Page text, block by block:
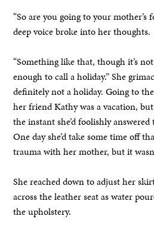
“So are you going to your mother’s
deep voice broke into her thoughts.
“Something like that, though it’s
enough to call a holiday.” She
definitely not a holiday. Going to
her friend Kathy was a vacation,
the instant she’d foolishly
One day she’d take some time off
trauma with her mother, but it
She reached down to adjust her
across the leather seat as water
the upholstery.